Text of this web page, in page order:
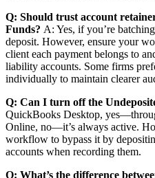
Q: Should trust account
Funds? A: Yes, if you’re
deposit. However, ensure your
client each payment belongs to
liability accounts. Some firms
individually to maintain clearer
Q: Can I turn off the
QuickBooks Desktop,
Online, no—it’s always active.
workflow to bypass it by
accounts when recording them.
Q: What’s the difference